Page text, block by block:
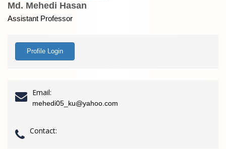
Md. Mehedi Hasan
Assistant Professor
Profile Login
Email:
mehedi05_ku@yahoo.com
Contact: